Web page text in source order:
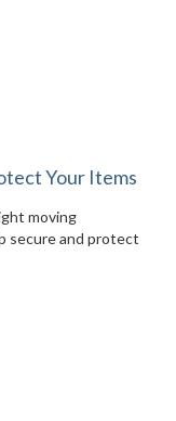
Your Items
moving
secure and protect